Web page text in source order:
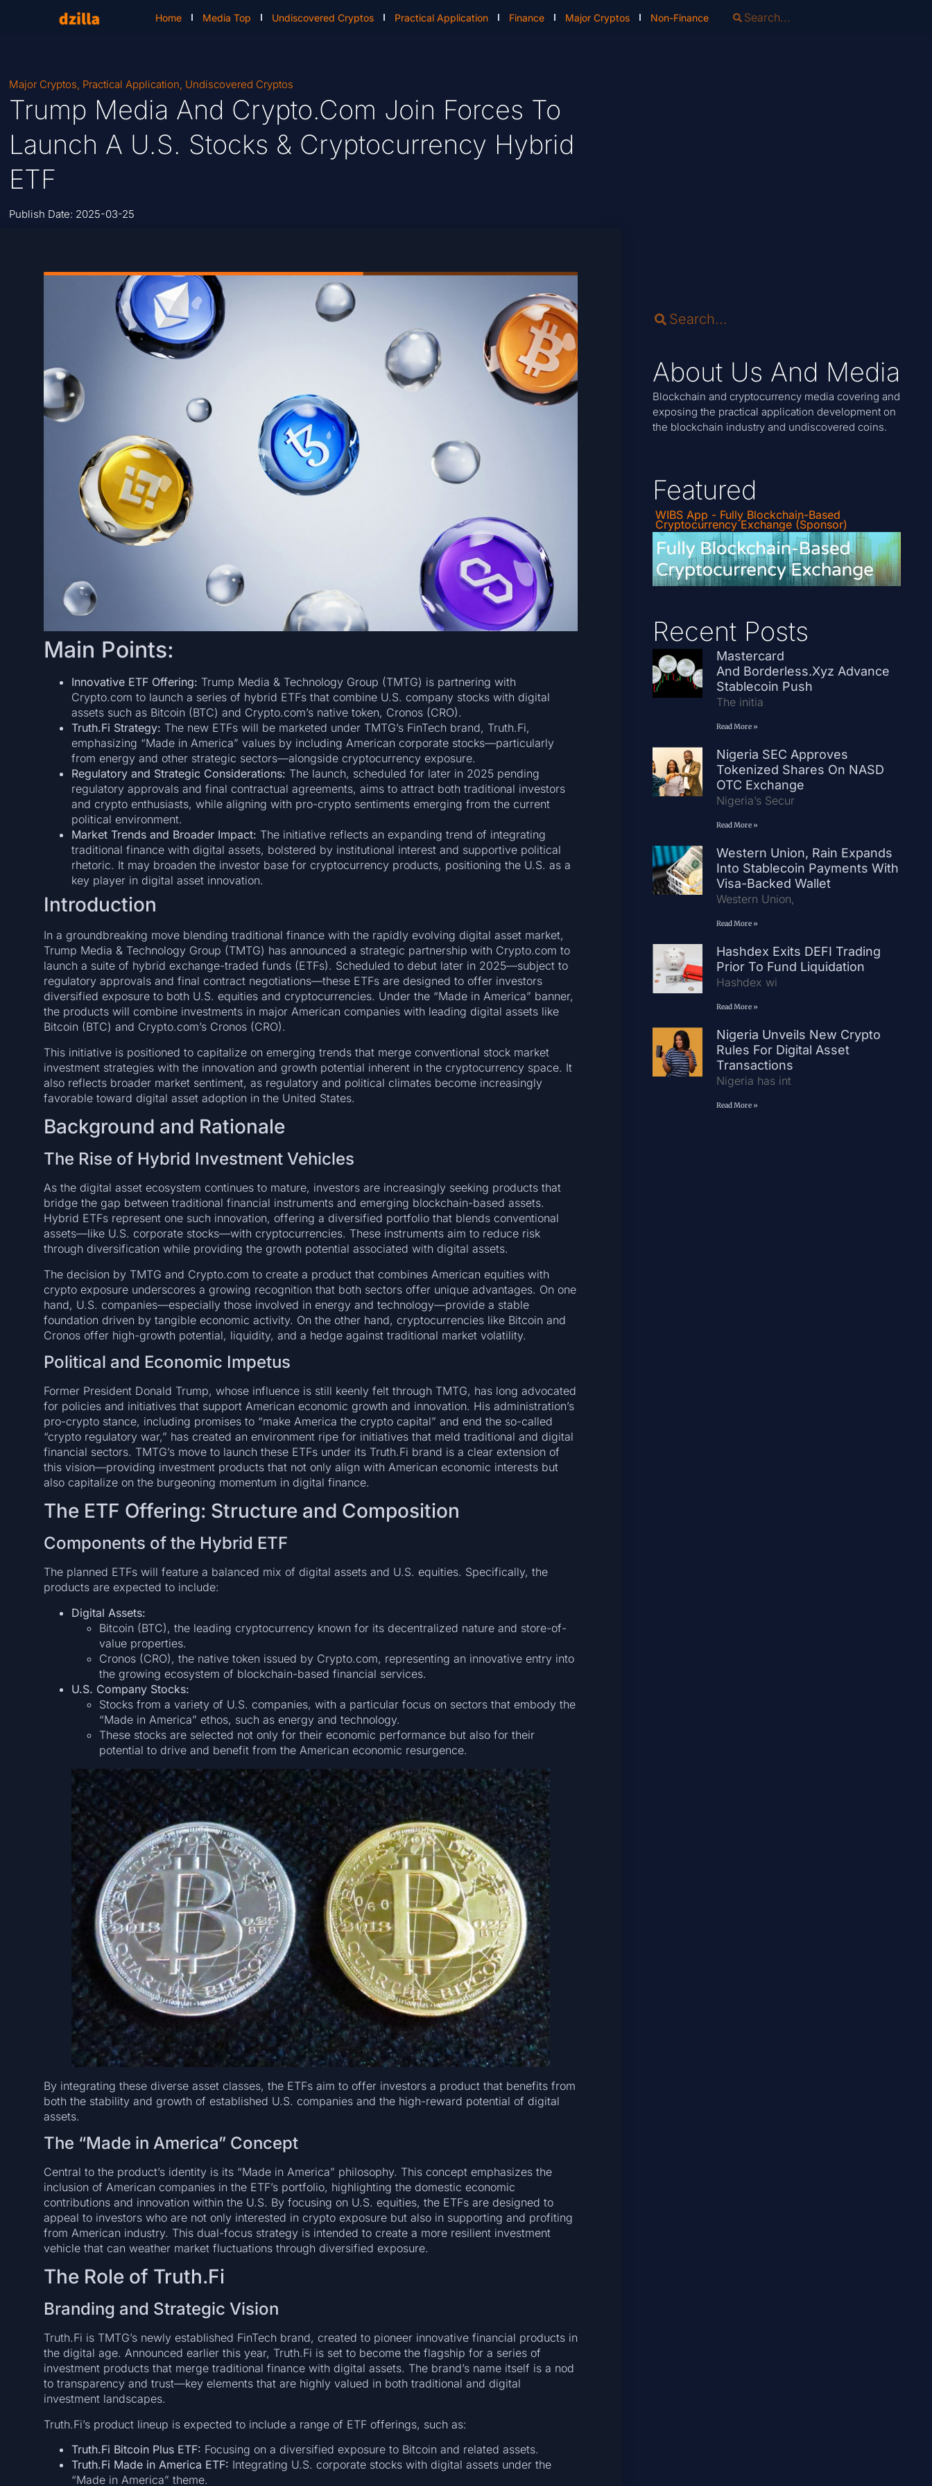
Home Media Top Undiscovered Cryptos Practical Application Finance Major Cryptos Non-Finance
Major Cryptos, Practical Application, Undiscovered Cryptos
Trump Media And Crypto.com Join Forces To
Launch A U.S. Stocks & Cryptocurrency Hybrid
ETF
Publish Date: 2025-03-25
Main Points:
Innovative ETF Offering: Trump Media & Technology Group (TMTG) is partnering with
Crypto.com to launch a series of hybrid ETFs that combine U.S. company stocks with digital
assets such as Bitcoin (BTC) and Crypto.com’s native token, Cronos (CRO).
Truth.Fi Strategy: The new ETFs will be marketed under TMTG’s FinTech brand, Truth.Fi,
emphasizing “Made in America” values by including American corporate stocks—particularly
from energy and other strategic sectors—alongside cryptocurrency exposure.
Regulatory and Strategic Considerations: The launch, scheduled for later in 2025 pending
regulatory approvals and final contractual agreements, aims to attract both traditional investors
and crypto enthusiasts, while aligning with pro-crypto sentiments emerging from the current
political environment.
Market Trends and Broader Impact: The initiative reflects an expanding trend of integrating
traditional finance with digital assets, bolstered by institutional interest and supportive political
rhetoric. It may broaden the investor base for cryptocurrency products, positioning the U.S. as a
key player in digital asset innovation.
Introduction
In a groundbreaking move blending traditional finance with the rapidly evolving digital asset market,
Trump Media & Technology Group (TMTG) has announced a strategic partnership with Crypto.com to
launch a suite of hybrid exchange-traded funds (ETFs). Scheduled to debut later in 2025—subject to
regulatory approvals and final contract negotiations—these ETFs are designed to offer investors
diversified exposure to both U.S. equities and cryptocurrencies. Under the “Made in America” banner,
the products will combine investments in major American companies with leading digital assets like
Bitcoin (BTC) and Crypto.com’s Cronos (CRO).
This initiative is positioned to capitalize on emerging trends that merge conventional stock market
investment strategies with the innovation and growth potential inherent in the cryptocurrency space. It
also reflects broader market sentiment, as regulatory and political climates become increasingly
favorable toward digital asset adoption in the United States.
Background and Rationale
The Rise of Hybrid Investment Vehicles
As the digital asset ecosystem continues to mature, investors are increasingly seeking products that
bridge the gap between traditional financial instruments and emerging blockchain-based assets.
Hybrid ETFs represent one such innovation, offering a diversified portfolio that blends conventional
assets—like U.S. corporate stocks—with cryptocurrencies. These instruments aim to reduce risk
through diversification while providing the growth potential associated with digital assets.
The decision by TMTG and Crypto.com to create a product that combines American equities with
crypto exposure underscores a growing recognition that both sectors offer unique advantages. On one
hand, U.S. companies—especially those involved in energy and technology—provide a stable
foundation driven by tangible economic activity. On the other hand, cryptocurrencies like Bitcoin and
Cronos offer high-growth potential, liquidity, and a hedge against traditional market volatility.
Political and Economic Impetus
Former President Donald Trump, whose influence is still keenly felt through TMTG, has long advocated
for policies and initiatives that support American economic growth and innovation. His administration’s
pro-crypto stance, including promises to “make America the crypto capital” and end the so-called
“crypto regulatory war,” has created an environment ripe for initiatives that meld traditional and digital
financial sectors. TMTG’s move to launch these ETFs under its Truth.Fi brand is a clear extension of
this vision—providing investment products that not only align with American economic interests but
also capitalize on the burgeoning momentum in digital finance.
The ETF Offering: Structure and Composition
Components of the Hybrid ETF
The planned ETFs will feature a balanced mix of digital assets and U.S. equities. Specifically, the
products are expected to include:
Digital Assets:
Bitcoin (BTC), the leading cryptocurrency known for its decentralized nature and store-of-
value properties.
Cronos (CRO), the native token issued by Crypto.com, representing an innovative entry into
the growing ecosystem of blockchain-based financial services.
U.S. Company Stocks:
Stocks from a variety of U.S. companies, with a particular focus on sectors that embody the
“Made in America” ethos, such as energy and technology.
These stocks are selected not only for their economic performance but also for their
potential to drive and benefit from the American economic resurgence.
By integrating these diverse asset classes, the ETFs aim to offer investors a product that benefits from
both the stability and growth of established U.S. companies and the high-reward potential of digital
assets.
The “Made in America” Concept
Central to the product’s identity is its “Made in America” philosophy. This concept emphasizes the
inclusion of American companies in the ETF’s portfolio, highlighting the domestic economic
contributions and innovation within the U.S. By focusing on U.S. equities, the ETFs are designed to
appeal to investors who are not only interested in crypto exposure but also in supporting and profiting
from American industry. This dual-focus strategy is intended to create a more resilient investment
vehicle that can weather market fluctuations through diversified exposure.
The Role of Truth.Fi
Branding and Strategic Vision
Truth.Fi is TMTG’s newly established FinTech brand, created to pioneer innovative financial products in
the digital age. Announced earlier this year, Truth.Fi is set to become the flagship for a series of
investment products that merge traditional finance with digital assets. The brand’s name itself is a nod
to transparency and trust—key elements that are highly valued in both traditional and digital
investment landscapes.
Truth.Fi’s product lineup is expected to include a range of ETF offerings, such as:
Truth.Fi Bitcoin Plus ETF: Focusing on a diversified exposure to Bitcoin and related assets.
Truth.Fi Made in America ETF: Integrating U.S. corporate stocks with digital assets under the
“Made in America” theme.
About Us And Media
Blockchain and cryptocurrency media covering and
exposing the practical application development on
the blockchain industry and undiscovered coins.
Featured
WIBS App - Fully Blockchain-Based
Cryptocurrency Exchange (Sponsor)
Recent Posts
Mastercard
And Borderless.xyz Advance
Stablecoin Push
The initia
Read More »
Nigeria SEC Approves
Tokenized Shares On NASD
OTC Exchange
Nigeria’s Secur
Read More »
Western Union, Rain Expands
Into Stablecoin Payments With
Visa-Backed Wallet
Western Union,
Read More »
Hashdex Exits DEFI Trading
Prior To Fund Liquidation
Hashdex wi
Read More »
Nigeria Unveils New Crypto
Rules For Digital Asset
Transactions
Nigeria has int
Read More »